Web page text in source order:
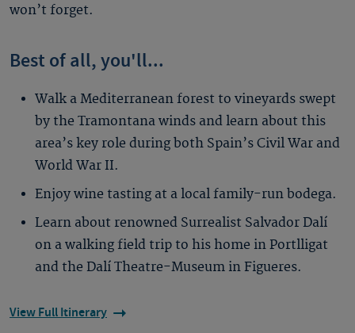
won’t forget.
Best of all, you'll...
Walk a Mediterranean forest to vineyards swept
by the Tramontana winds and learn about this
area’s key role during both Spain’s Civil War and
World War II.
Enjoy wine tasting at a local family-run bodega.
Learn about renowned Surrealist Salvador Dalí
on a walking field trip to his home in Portlligat
and the Dalí Theatre-Museum in Figueres.
View Full Itinerary